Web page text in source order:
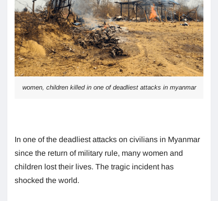
women, children killed in one of deadliest attacks in myanmar
In one of the deadliest attacks on civilians in Myanmar
since the return of military rule, many women and
children lost their lives. The tragic incident has
shocked the world.